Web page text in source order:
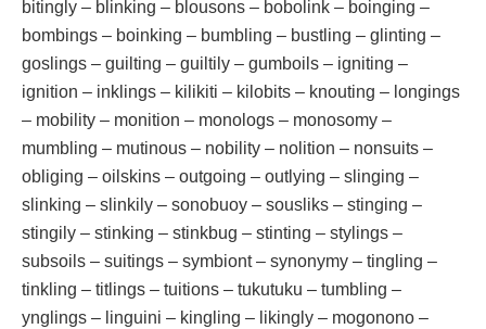
bitingly – blinking – blousons – bobolink – boinging –
bombings – boinking – bumbling – bustling – glinting –
goslings – guilting – guiltily – gumboils – igniting –
ignition – inklings – kilikiti – kilobits – knouting – longings
– mobility – monition – monologs – monosomy –
mumbling – mutinous – nobility – nolition – nonsuits –
obliging – oilskins – outgoing – outlying – slinging –
slinking – slinkily – sonobuoy – sousliks – stinging –
stingily – stinking – stinkbug – stinting – stylings –
subsoils – suitings – symbiont – synonymy – tingling –
tinkling – titlings – tuitions – tukutuku – tumbling –
ynglings – linguini – kingling – likingly – mogonono –